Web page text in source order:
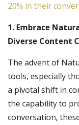
20% in their
1. Embrace
Diverse Content
The advent of
tools, especially
a pivotal shift in
the capability to
conversation,